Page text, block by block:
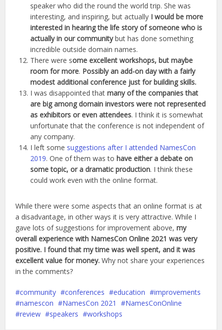
speaker who did the round the world trip. She was
interesting, and inspiring, but actually I would be more
interested in hearing the life story of someone who is
actually in our communitybut has done something
incredible outside domain names.
There were some excellent workshops, but maybe
room for more. Possibly an add-on day with a fairly
modest additional conference just for building skills.
I was disappointed thatmany of the companies that
are big among domain investors were not represented
as exhibitors or even attendees. I think it is somewhat
unfortunate that the conference is not independent of
any company.
I left some suggestions after I attended NamesCon
2019. One of them was tohave either a debate on
some topic, or a dramatic production. I think these
could work even with the online format.
While there were some aspects that an online format is at
a disadvantage, in other ways it is very attractive. While I
gave lots of suggestions for improvement above,my
overall experience with NamesCon Online 2021 was very
positive. I found that my time was well spent, and it was
excellent value for money. Why not share your experiences
in the comments?
community conferences education
improvements
namescon
NamesCon 2021
NamesConOnline
review
speakers workshops